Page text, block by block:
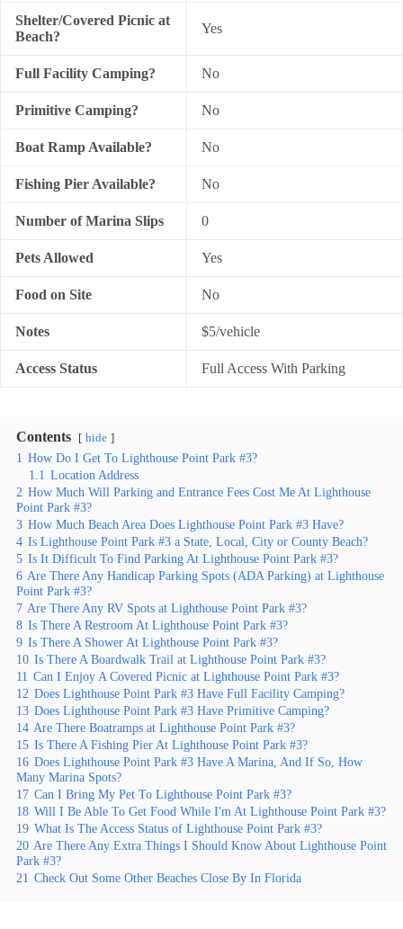
Shelter/Covered Picnic at
Beach?
Yes
Full Facility Camping? No
Primitive Camping? No
Boat Ramp Available? No
Fishing Pier Available? No
Number of Marina Slips 0
Pets Allowed Yes
Food on Site No
Notes $5/vehicle
Access Status Full Access With Parking
Contents hide
1 How Do I Get To Lighthouse Point Park #3?
1.1 Location Address
2 How Much Will Parking and Entrance Fees Cost Me At Lighthouse
Point Park #3?
3 How Much Beach Area Does Lighthouse Point Park #3 Have?
4 Is Lighthouse Point Park #3 a State, Local, City or County Beach?
5 Is It Difficult To Find Parking At Lighthouse Point Park #3?
6 Are There Any Handicap Parking Spots (ADA Parking) at Lighthouse
Point Park #3?
7 Are There Any RV Spots at Lighthouse Point Park #3?
8 Is There A Restroom At Lighthouse Point Park #3?
9 Is There A Shower At Lighthouse Point Park #3?
10 Is There A Boardwalk Trail at Lighthouse Point Park #3?
11 Can I Enjoy A Covered Picnic at Lighthouse Point Park #3?
12 Does Lighthouse Point Park #3 Have Full Facility Camping?
13 Does Lighthouse Point Park #3 Have Primitive Camping?
14 Are There Boatramps at Lighthouse Point Park #3?
15 Is There A Fishing Pier At Lighthouse Point Park #3?
16 Does Lighthouse Point Park #3 Have A Marina, And If So, How
Many Marina Spots?
17 Can I Bring My Pet To Lighthouse Point Park #3?
18 Will I Be Able To Get Food While I'm At Lighthouse Point Park #3?
19 What Is The Access Status of Lighthouse Point Park #3?
20 Are There Any Extra Things I Should Know About Lighthouse Point
Park #3?
21 Check Out Some Other Beaches Close By In Florida